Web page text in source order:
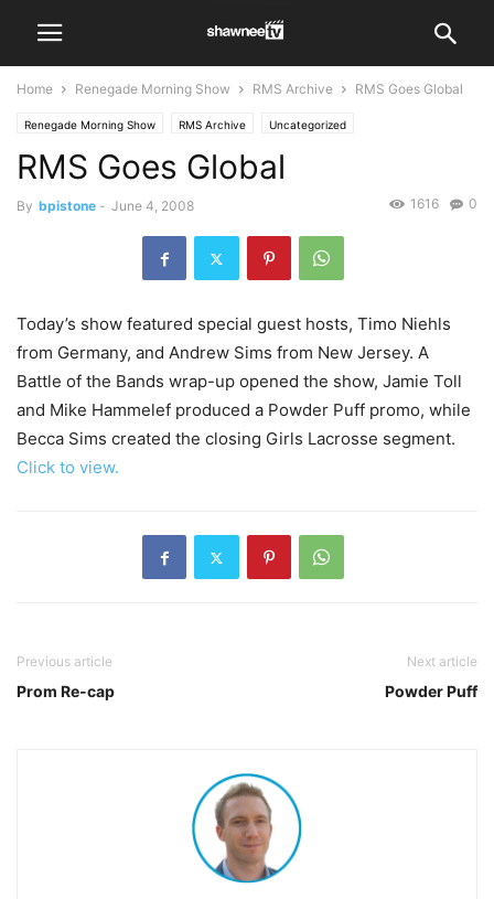
Home Renegade Morning Show RMS Archive RMS Goes Global
Renegade Morning Show RMS Archive Uncategorized
RMS Goes Global
By bpistone - June 4, 2008 0
1616
Today’s show featured special guest hosts, Timo Niehls
from Germany, and Andrew Sims from New Jersey. A
Battle of the Bands wrap-up opened the show, Jamie Toll
and Mike Hammelef produced a Powder Puff promo, while
Becca Sims created the closing Girls Lacrosse segment.
Click to view.
Previous article
Prom Re-cap
Next article
Powder Puff